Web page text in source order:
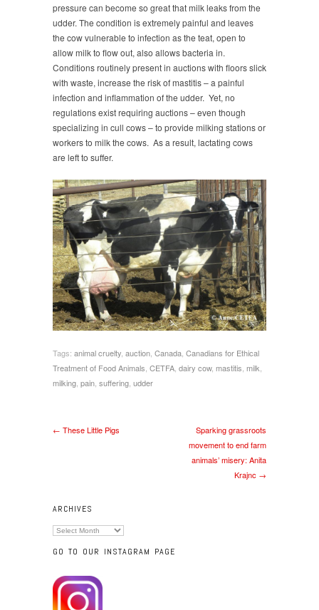
pressure can become so great that milk leaks from the
udder. The condition is extremely painful and leaves
the cow vulnerable to infection as the teat, open to
allow milk to flow out, also allows bacteria in.
Conditions routinely present in auctions with floors slick
with waste, increase the risk of mastitis – a painful
infection and inflammation of the udder. Yet, no
regulations exist requiring auctions – even though
specializing in cull cows – to provide milking stations or
workers to milk the cows. As a result, lactating cows
are left to suffer.
Tags: animal cruelty auction Canada Canadians for Ethical
Treatment of Food Animals CETFA dairy cow, mastitis milk
milking pain suffering udder
← These Little Pigs
Sparking grassroots
movement to end farm
animals’ misery: Anita
Krajnc →
ARCHIVES
Archives
GO TO OUR INSTAGRAM PAGE